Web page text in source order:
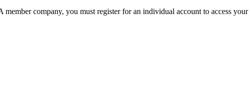
company, you must register for an individual account to access your